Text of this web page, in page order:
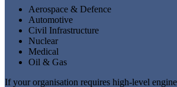
Aerospace & Defence
Automotive
Civil Infrastructure
Nuclear
Medical
Oil & Gas
If your organisation requires high-level